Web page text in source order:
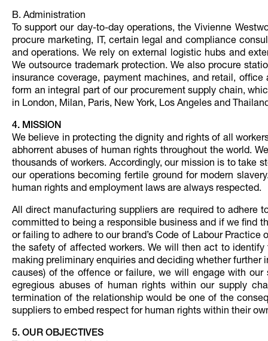
B. Administration
To support our day-to-day operations, the Vivienne
procure marketing, IT, certain legal and compliance
and operations. We rely on external logistic hubs and
We outsource trademark protection. We also procure
insurance coverage, payment machines, and retail,
form an integral part of our procurement supply chain,
in London, Milan, Paris, New York, Los Angeles and
4. MISSION
We believe in protecting the dignity and rights of all
abhorrent abuses of human rights throughout the world.
thousands of workers. Accordingly, our mission is to take
our operations becoming fertile ground for modern
human rights and employment laws are always respected.
All direct manufacturing suppliers are required to adhere
committed to being a responsible business and if we find
or failing to adhere to our brand’s Code of Labour
the safety of affected workers. We will then act to
making preliminary enquiries and deciding whether
causes) of the offence or failure, we will engage with
egregious abuses of human rights within our supply
termination of the relationship would be one of the
suppliers to embed respect for human rights within their
5. OUR OBJECTIVES